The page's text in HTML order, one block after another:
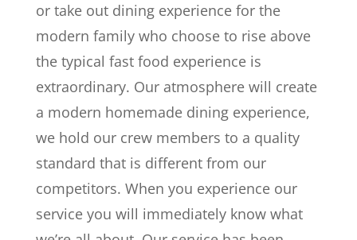
or take out dining experience for the
modern family who choose to rise above
the typical fast food experience is
extraordinary. Our atmosphere will create
a modern homemade dining experience,
we hold our crew members to a quality
standard that is different from our
competitors. When you experience our
service you will immediately know what